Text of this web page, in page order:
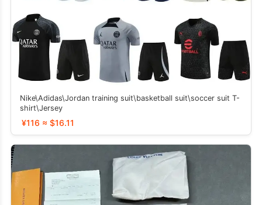
Nike\Adidas\Jordan training suit\basketball suit\soccer suit T-
shirt\Jersey
¥116 ≈ $16.11